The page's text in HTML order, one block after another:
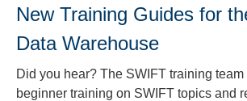
New Training Guides for
Data Warehouse
Did you hear? The SWIFT training team
beginner training on SWIFT topics and